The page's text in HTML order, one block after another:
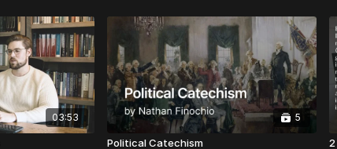
03:53 5
Political Catechism